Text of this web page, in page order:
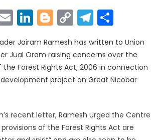
EmailLinkedIn
Blogger
Copy
Link
Jairam Ramesh has written to Union
Jual Oram raising concerns over the
Forest Rights Act, 2006 in connection
project on Great Nicobar
recent letter, Ramesh urged the Centre
of the Forest Rights Act are